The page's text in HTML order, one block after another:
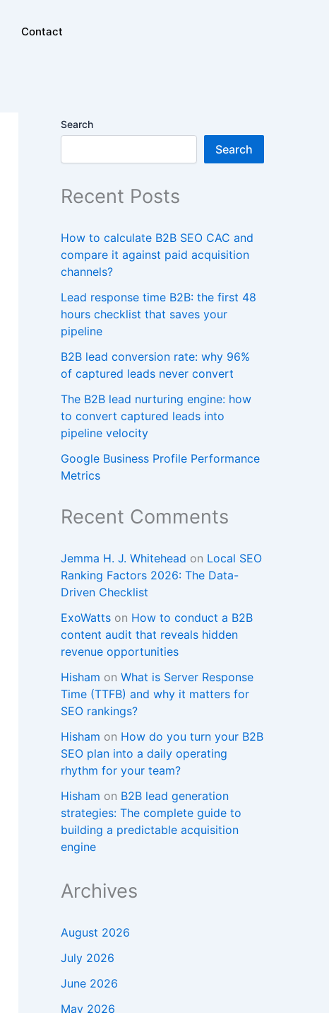
Contact
Search
Search
Recent Posts
How to calculate B2B SEO CAC and
compare it against paid acquisition
channels?
Lead response time B2B: the first 48
hours checklist that saves your
pipeline
B2B lead conversion rate: why 96%
of captured leads never convert
The B2B lead nurturing engine: how
to convert captured leads into
pipeline velocity
Google Business Profile Performance
Metrics
Recent Comments
Jemma H. J. Whitehead on Local SEO
Ranking Factors 2026: The Data-
Driven Checklist
ExoWatts on How to conduct a B2B
content audit that reveals hidden
revenue opportunities
Hisham on What is Server Response
Time (TTFB) and why it matters for
SEO rankings?​
Hisham on How do you turn your B2B
SEO plan into a daily operating
rhythm for your team?
Hisham on B2B lead generation
strategies: The complete guide to
building a predictable acquisition
engine
Archives
August 2026
July 2026
June 2026
May 2026